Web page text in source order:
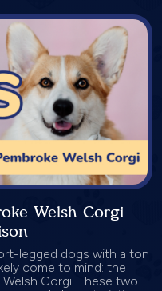
Welsh Corgi
legged dogs with a ton
come to mind: the
Corgi. These two